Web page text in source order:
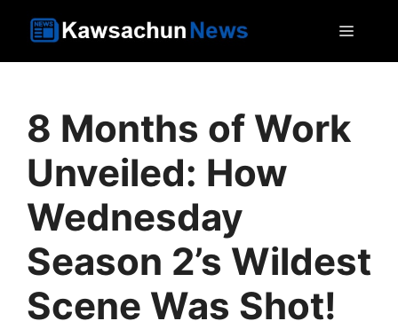
8 Months of Work
Unveiled: How
Wednesday
Season 2’s Wildest
Scene Was Shot!